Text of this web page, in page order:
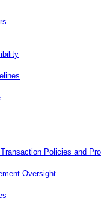
Policies and
Oversight